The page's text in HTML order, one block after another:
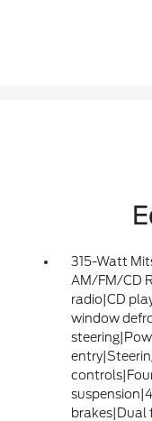
315-Watt
AM/FM/CD
radio|CD
window
brakes|Dual